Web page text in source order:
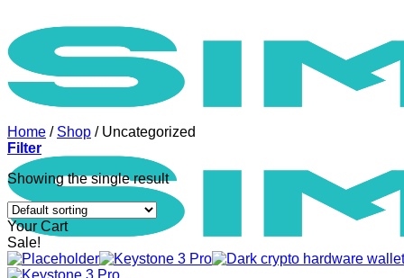
content
Home / Shop /Uncategorized
Filter
Showing the single result
Your Cart
Sale!